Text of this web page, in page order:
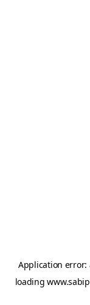
Application
loading